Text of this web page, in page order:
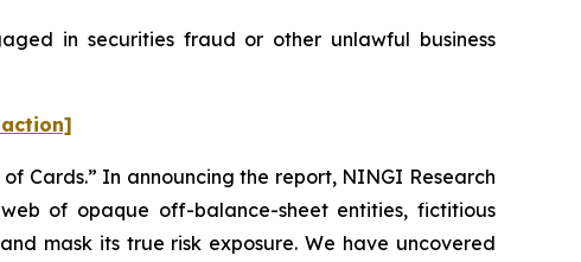
in securities fraud or other unlawful business
Cards.” In announcing the report, NINGI Research
of opaque off-balance-sheet entities, fictitious
mask its true risk exposure. We have uncovered